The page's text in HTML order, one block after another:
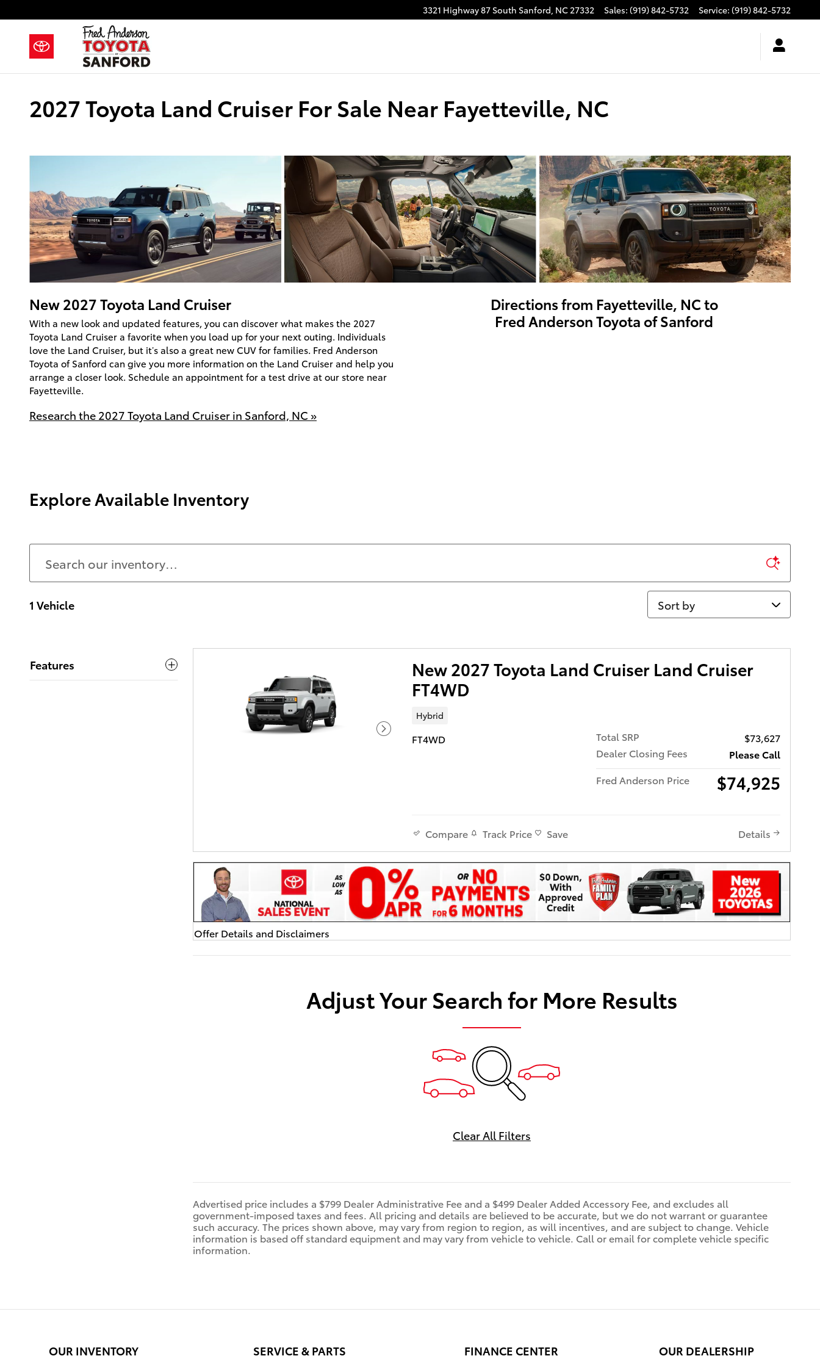
3321 Highway 87 South Sanford, NC27332 Sales: (919) 842-5732 Service: (919) 842-5732
2027 Toyota Land Cruiser For Sale Near Fayetteville, NC
New2027Toyota Land Cruiser
With a new look and updated features, you can discover what makes the 2027
Toyota Land Cruiser a favorite when you load up for your next outing. Individuals
love the Land Cruiser, but it’s also a great new CUV for families. Fred Anderson
Toyota of Sanford can give you more information on the Land Cruiser and help you
arrange a closer look. Schedule an appointment for a test drive at our store near
Fayetteville.
Research the 2027 Toyota Land Cruiser in Sanford, NC »
Directions from Fayetteville, NC to
Fred Anderson Toyota of Sanford
Explore Available Inventory
1 Vehicle Sort by
Features
New 2027 Toyota Land Cruiser Land Cruiser
FT4WD
Hybrid
FT4WD Total SRP
$73,627
Dealer Closing Fees
Please Call
Fred Anderson Price
$74,925
Compare Track Price Save Details
Offer Details and Disclaimers
Open Details Modal
Adjust Your Search for More Results
Clear All Filters
Advertised price includes a $799 Dealer Administrative Fee and a $499 Dealer Added Accessory Fee, and excludes all
government-imposed taxes and fees. All pricing and details are believed to be accurate, but we do not warrant or guarantee
such accuracy. The prices shown above, may vary from region to region, as will incentives, and are subject to change. Vehicle
information is based off standard equipment and may vary from vehicle to vehicle. Call or email for complete vehicle specific
information.
OUR INVENTORY SERVICE & PARTS FINANCE CENTER OUR DEALERSHIP